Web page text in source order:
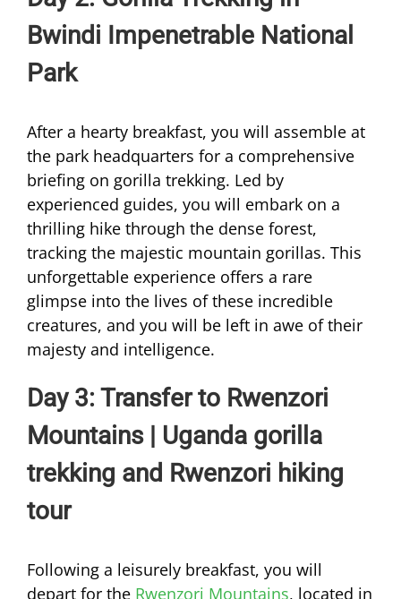
Bwindi Impenetrable National
Park
After a hearty breakfast, you will assemble at
the park headquarters for a comprehensive
briefing on gorilla trekking. Led by
experienced guides, you will embark on a
thrilling hike through the dense forest,
tracking the majestic mountain gorillas. This
unforgettable experience offers a rare
glimpse into the lives of these incredible
creatures, and you will be left in awe of their
majesty and intelligence.
Day 3: Transfer to Rwenzori
Mountains | Uganda gorilla
trekking and Rwenzori hiking
tour
Following a leisurely breakfast, you will
depart for the Rwenzori Mountains, located in